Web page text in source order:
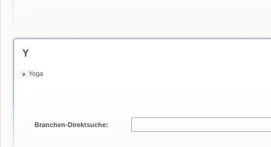
Y
Yoga
Branchen-Direktsuche: